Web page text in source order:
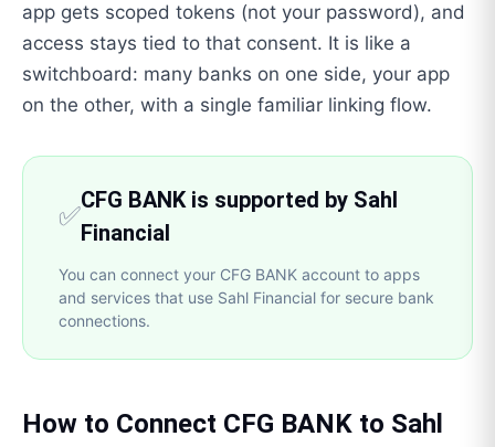
app gets scoped tokens (not your password), and
access stays tied to that consent. It is like a
switchboard: many banks on one side, your app
on the other, with a single familiar linking flow.
✅CFG BANK is supported by Sahl
Financial
You can connect your CFG BANK account to apps
and services that use Sahl Financial for secure bank
connections.
How to Connect CFG BANK to Sahl